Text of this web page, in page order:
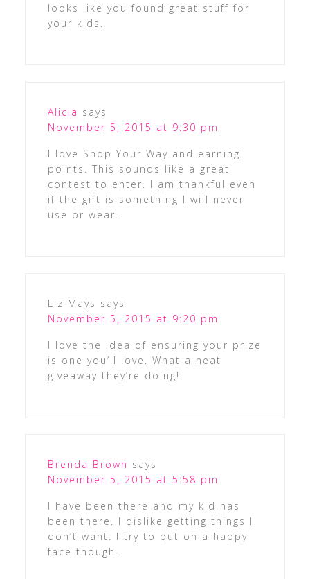
looks like you found great stuff for
your kids.
Alicia says
November 5, 2015 at 9:30 pm
I love Shop Your Way and earning
points. This sounds like a great
contest to enter. I am thankful even
if the gift is something I will never
use or wear.
Liz Mays says
November 5, 2015 at 9:20 pm
I love the idea of ensuring your prize
is one you’ll love. What a neat
giveaway they’re doing!
Brenda Brown says
November 5, 2015 at 5:58 pm
I have been there and my kid has
been there. I dislike getting things I
don’t want. I try to put on a happy
face though.